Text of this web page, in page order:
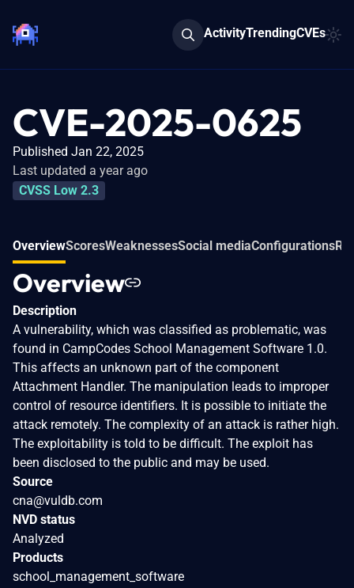
ActivityTrendingCVEs
CVE-2025-0625
Published Jan 22, 2025
Last updated a year ago
CVSS Low 2.3
OverviewScoresWeaknessesSocial mediaConfigurations
Overview
Description
A vulnerability, which was classified as problematic, was
found in CampCodes School Management Software 1.0.
This affects an unknown part of the component
Attachment Handler. The manipulation leads to improper
control of resource identifiers. It is possible to initiate the
attack remotely. The complexity of an attack is rather high.
The exploitability is told to be difficult. The exploit has
been disclosed to the public and may be used.
Source
cna@vuldb.com
NVD status
Analyzed
Products
school_management_software